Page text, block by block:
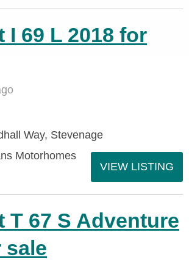
I 69 L 2018 for
Way, Stevenage
Motorhomes
VIEW LISTING
T 67 S Adventure
sale